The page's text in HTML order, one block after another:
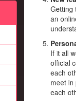
Getting
an
If it all
official
each
meet in
each